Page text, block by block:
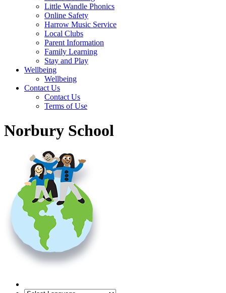
Little Wandle Phonics
Online Safety
Harrow Music Service
Local Clubs
Parent Information
Family Learning
Stay and Play
Wellbeing
Wellbeing
Contact Us
Contact Us
Terms of Use
Norbury School